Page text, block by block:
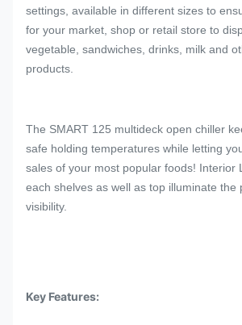
settings, available in different sizes to
for your market, shop or retail store to
vegetable, sandwiches, drinks, milk and
products.
The SMART 125 multideck open chiller
safe holding temperatures while letting
sales of your most popular foods! Interior
each shelves as well as top illuminate the
visibility.
Key Features: